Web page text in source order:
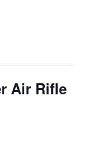
Air Rifle